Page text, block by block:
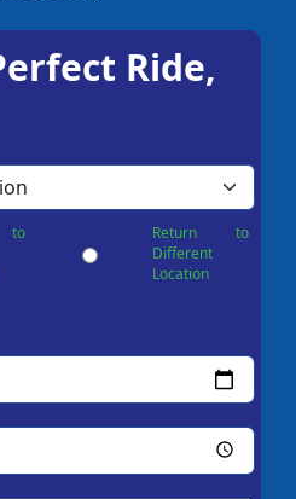
Ride,
to
Return to
Different
Location